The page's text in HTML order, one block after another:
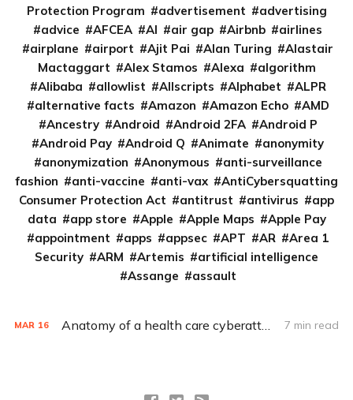
Protection Program
advertisement
advertising
advice
AFCEA AI air gap Airbnb
airlines
airplane
airport Ajit Pai Alan Turing
Alastair
Mactaggart
Alex Stamos Alexa
algorithm
Alibaba
allowlist Allscripts Alphabet
ALPR
alternative facts
Amazon Amazon Echo
AMD
Ancestry
Android Android 2FA
Android P
Android Pay
Android Q Animate
anonymity
anonymization
Anonymous
anti-surveillance
fashion
anti-vaccine anti-vax
AntiCybersquatting
Consumer Protection Act
antitrust antivirus
app
data
app store Apple Apple Maps
Apple Pay
appointment
apps appsec APT AR
Area 1
Security
ARM Artemis
artificial intelligence
Assange
assault
MAR 16 Anatomy of a health care cyberattack 7 min read